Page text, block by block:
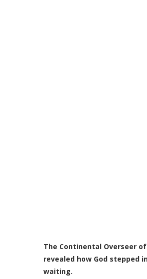
The Continental Overseer
revealed how God stepped
waiting.